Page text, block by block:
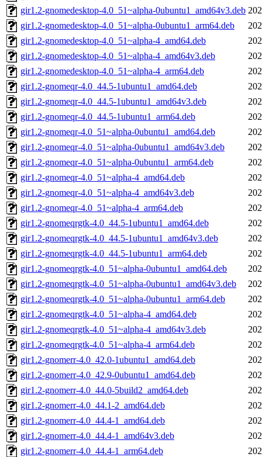
gir1.2-gnomedesktop-4.0_51~alpha-0ubuntu1_amd64v3.deb
gir1.2-gnomedesktop-4.0_51~alpha-0ubuntu1_arm64.deb
gir1.2-gnomedesktop-4.0_51~alpha-4_amd64.deb
gir1.2-gnomedesktop-4.0_51~alpha-4_amd64v3.deb
gir1.2-gnomedesktop-4.0_51~alpha-4_arm64.deb
gir1.2-gnomeqr-4.0_44.5-1ubuntu1_amd64.deb
gir1.2-gnomeqr-4.0_44.5-1ubuntu1_amd64v3.deb
gir1.2-gnomeqr-4.0_44.5-1ubuntu1_arm64.deb
gir1.2-gnomeqr-4.0_51~alpha-0ubuntu1_amd64.deb
gir1.2-gnomeqr-4.0_51~alpha-0ubuntu1_amd64v3.deb
gir1.2-gnomeqr-4.0_51~alpha-0ubuntu1_arm64.deb
gir1.2-gnomeqr-4.0_51~alpha-4_amd64.deb
gir1.2-gnomeqr-4.0_51~alpha-4_amd64v3.deb
gir1.2-gnomeqr-4.0_51~alpha-4_arm64.deb
gir1.2-gnomeqrgtk-4.0_44.5-1ubuntu1_amd64.deb
gir1.2-gnomeqrgtk-4.0_44.5-1ubuntu1_amd64v3.deb
gir1.2-gnomeqrgtk-4.0_44.5-1ubuntu1_arm64.deb
gir1.2-gnomeqrgtk-4.0_51~alpha-0ubuntu1_amd64.deb
gir1.2-gnomeqrgtk-4.0_51~alpha-0ubuntu1_amd64v3.deb
gir1.2-gnomeqrgtk-4.0_51~alpha-0ubuntu1_arm64.deb
gir1.2-gnomeqrgtk-4.0_51~alpha-4_amd64.deb
gir1.2-gnomeqrgtk-4.0_51~alpha-4_amd64v3.deb
gir1.2-gnomeqrgtk-4.0_51~alpha-4_arm64.deb
gir1.2-gnomerr-4.0_42.0-1ubuntu1_amd64.deb
gir1.2-gnomerr-4.0_42.9-0ubuntu1_amd64.deb
gir1.2-gnomerr-4.0_44.0-5build2_amd64.deb
gir1.2-gnomerr-4.0_44.1-2_amd64.deb
gir1.2-gnomerr-4.0_44.4-1_amd64.deb
gir1.2-gnomerr-4.0_44.4-1_amd64v3.deb
gir1.2-gnomerr-4.0_44.4-1_arm64.deb